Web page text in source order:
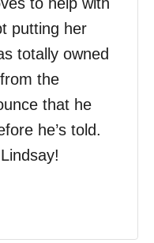
putting her
totally owned
the
that he
he’s told.